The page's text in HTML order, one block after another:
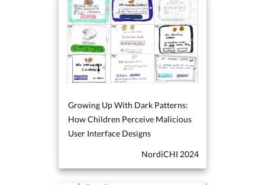
Growing Up With Dark Patterns:
How Children Perceive Malicious
User Interface Designs
NordiCHI 2024